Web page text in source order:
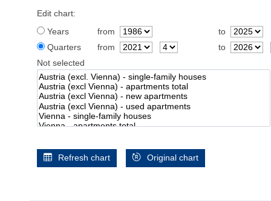
Edit chart:
Years
from
to
Quarters
from
to
Not selected
Refresh chart Original chart